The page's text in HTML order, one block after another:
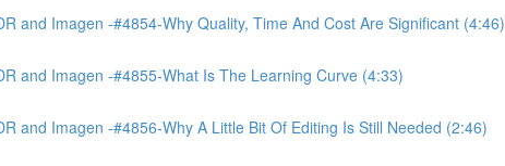
and Imagen -#4854-Why Quality, Time And Cost Are Significant (4:46)
and Imagen -#4855-What Is The Learning Curve (4:33)
and Imagen -#4856-Why A Little Bit Of Editing Is Still Needed (2:46)